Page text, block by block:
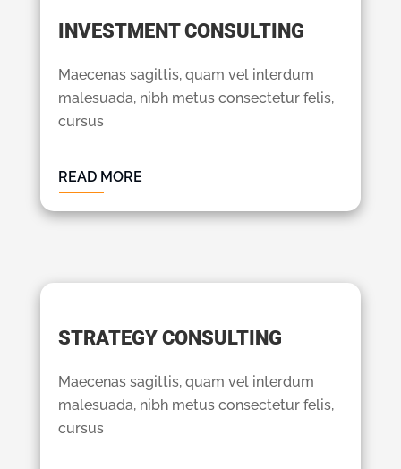
INVESTMENT CONSULTING
Maecenas sagittis, quam vel interdum
malesuada, nibh metus consectetur felis,
cursus
READ MORE
STRATEGY CONSULTING
Maecenas sagittis, quam vel interdum
malesuada, nibh metus consectetur felis,
cursus